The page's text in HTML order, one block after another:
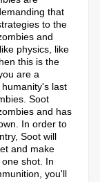
that
to the
and
physics, like
this is the
are a
last
Soot
and has
In order to
Soot will
and make
shot. In
you'll